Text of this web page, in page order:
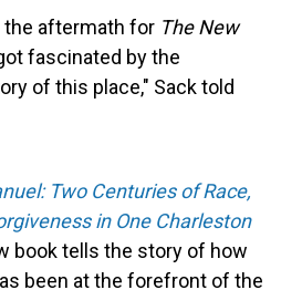
the aftermath for The New
fascinated by the
of this place," Sack told
Two Centuries of Race,
in One Charleston
book tells the story of how
been at the forefront of the